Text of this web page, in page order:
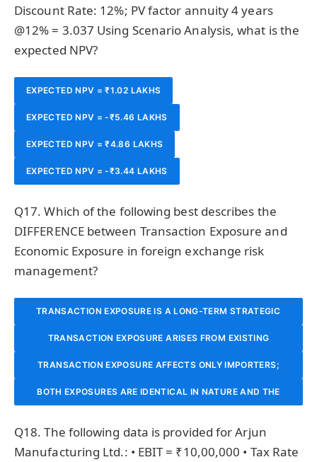
Discount Rate: 12%; PV factor annuity 4 years
@12% = 3.037 Using Scenario Analysis, what is the
expected NPV?
EXPECTED NPV = ₹1.02 LAKHS
EXPECTED NPV = -₹5.46 LAKHS
EXPECTED NPV = ₹4.86 LAKHS
EXPECTED NPV = -₹3.44 LAKHS
Q17. Which of the following best describes the
DIFFERENCE between Transaction Exposure and
Economic Exposure in foreign exchange risk
management?
TRANSACTION EXPOSURE IS A LONG-TERM STRATEGIC
RISK; ECONOMIC EXPOSURE IS A SHORT-TERM
CONTRACTUAL RISK AFFECTING CURRENT CASH FLOWS.
TRANSACTION EXPOSURE ARISES FROM EXISTING
CONTRACTUAL OBLIGATIONS IN FOREIGN CURRENCY (E.G.,
RECEIVABLES, PAYABLES) WHOSE VALUE CHANGES WITH
TRANSACTION EXPOSURE AFFECTS ONLY IMPORTERS;
ECONOMIC EXPOSURE AFFECTS ONLY EXPORTERS IN
BOTH EXPOSURES ARE IDENTICAL IN NATURE AND THE
Q18. The following data is provided for Arjun
Manufacturing Ltd.: • EBIT = ₹10,00,000 • Tax Rate